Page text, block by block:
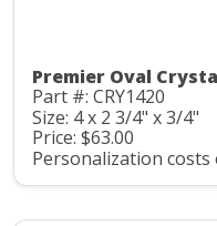
Premier Oval
Part #: CRY1420
Size: 4 x 2 3/4" x 3/4"
Price: $63.00
Personalization costs